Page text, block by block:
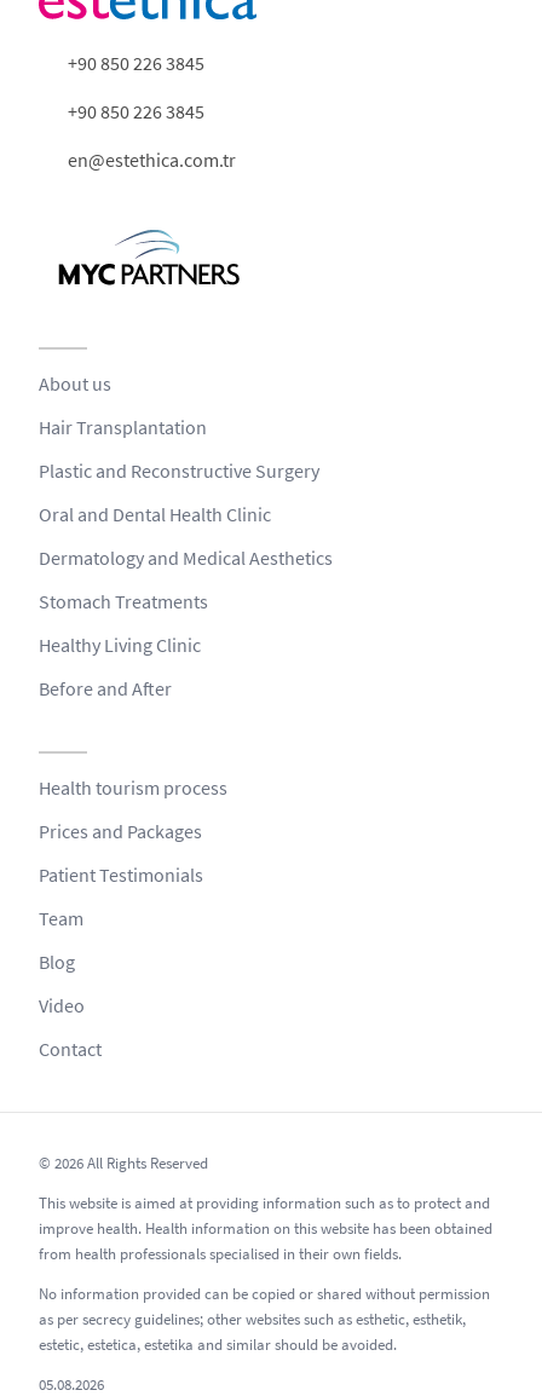
+90 850 226 3845
+90 850 226 3845
en@estethica.com.tr
About us
Hair Transplantation
Plastic and Reconstructive Surgery
Oral and Dental Health Clinic
Dermatology and Medical Aesthetics
Stomach Treatments
Healthy Living Clinic
Before and After
Health tourism process
Prices and Packages
Patient Testimonials
Team
Blog
Video
Contact
© 2026 All Rights Reserved
This website is aimed at providing information such as to protect and
improve health. Health information on this website has been obtained
from health professionals specialised in their own fields.
No information provided can be copied or shared without permission
as per secrecy guidelines; other websites such as esthetic, esthetik,
estetic, estetica, estetika and similar should be avoided.
05.08.2026